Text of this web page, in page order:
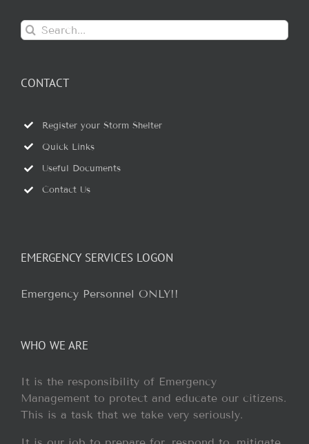
Search
for:
CONTACT
Register your Storm Shelter
Quick Links
Useful Documents
Contact Us
EMERGENCY SERVICES LOGON
Emergency Personnel ONLY!!
WHO WE ARE
It is the responsibility of Emergency
Management to protect and educate our citizens.
This is a task that we take very seriously.